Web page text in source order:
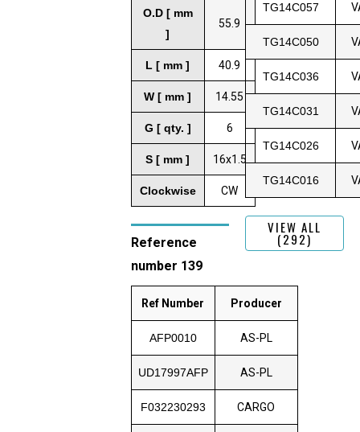
O.D [ mm
]
55.9
L [ mm ] 40.9
W [ mm ] 14.55
G [ qty. ] 6
S [ mm ] 16x1.5
Clockwise CW
Reference
number 139
Ref Number Producer
AFP0010 AS-PL
UD17997AFP AS-PL
F032230293 CARGO
TG14C057
TG14C050
TG14C036
TG14C031
TG14C026
TG14C016
VIEW ALL
(292)